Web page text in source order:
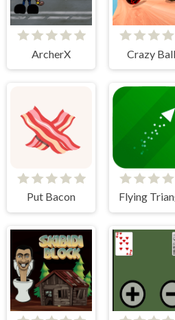
ArcherX Crazy
Put Bacon Flying